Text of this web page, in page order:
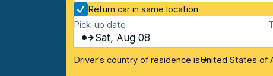
Return car in same location
Pick-up date
Sat, Aug 08
Driver's country of residence isUnited States of